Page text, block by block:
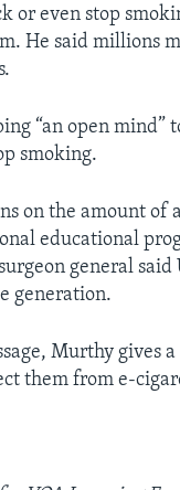
or even stop
He said millions
“an open mind”
smoking.
on the amount of
educational
general
generation.
Murthy gives
them from e-